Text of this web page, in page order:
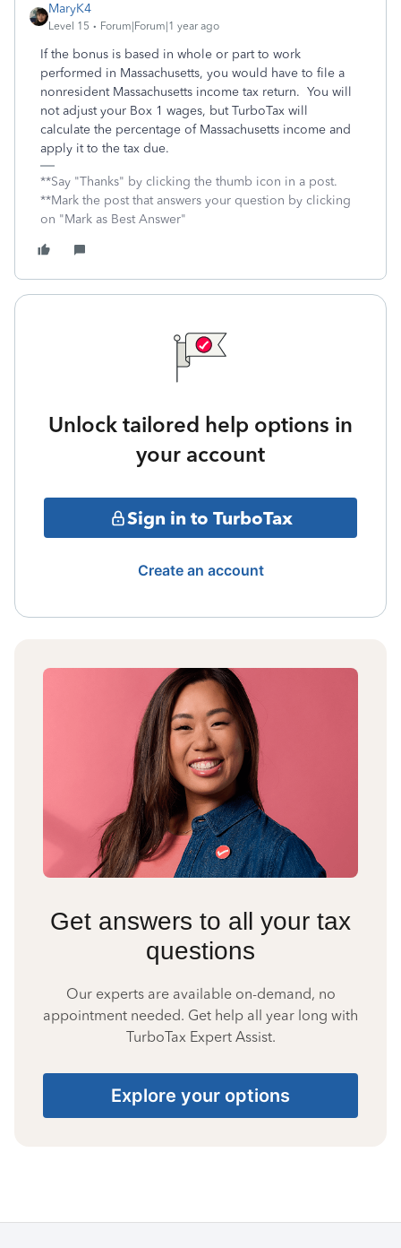
MaryK4
Level 15 Forum|Forum|1 year ago
If the bonus is based in whole or part to work
performed in Massachusetts, you would have to file a
nonresident Massachusetts income tax return. You will
not adjust your Box 1 wages, but TurboTax will
calculate the percentage of Massachusetts income and
apply it to the tax due.
**Say "Thanks" by clicking the thumb icon in a post.
**Mark the post that answers your question by clicking
on "Mark as Best Answer"
Unlock tailored help options in
your account
Sign in to TurboTax
Create an account
Get answers to all your tax
questions
Our experts are available on-demand, no
appointment needed. Get help all year long with
TurboTax Expert Assist.
Explore your options